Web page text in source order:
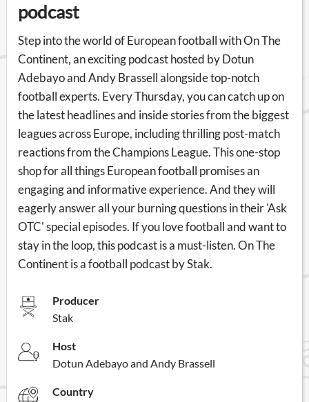
podcast
Step into the world of European football with On The
Continent, an exciting podcast hosted by Dotun
Adebayo and Andy Brassell alongside top-notch
football experts. Every Thursday, you can catch up on
the latest headlines and inside stories from the biggest
leagues across Europe, including thrilling post-match
reactions from the Champions League. This one-stop
shop for all things European football promises an
engaging and informative experience. And they will
eagerly answer all your burning questions in their 'Ask
OTC' special episodes. If you love football and want to
stay in the loop, this podcast is a must-listen. On The
Continent is a football podcast by Stak.
Producer
Stak
Host
Dotun Adebayo and Andy Brassell
Country